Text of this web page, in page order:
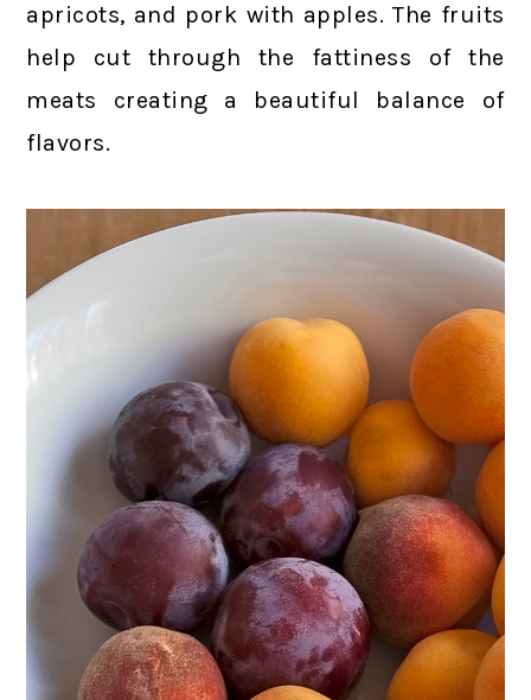
apricots, and pork with apples. The fruits
help cut through the fattiness of the
meats creating a beautiful balance of
flavors.